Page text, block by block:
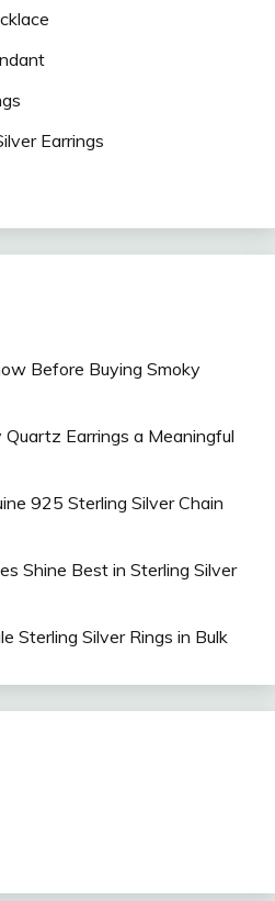
Earrings
Before Buying Smoky
Earrings a Meaningful
925 Sterling Silver Chain
Shine Best in Sterling Silver
Sterling Silver Rings in Bulk